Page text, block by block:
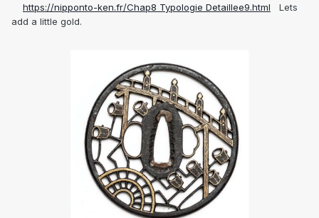
https://nipponto-ken.fr/Chap8 Typologie Detaillee9.html Lets
add a little gold.